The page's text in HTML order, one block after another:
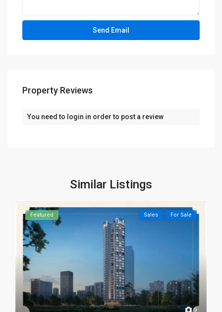
Property Reviews
You need to login in order to post a review
Similar Listings
9
Featured Sales For Sale